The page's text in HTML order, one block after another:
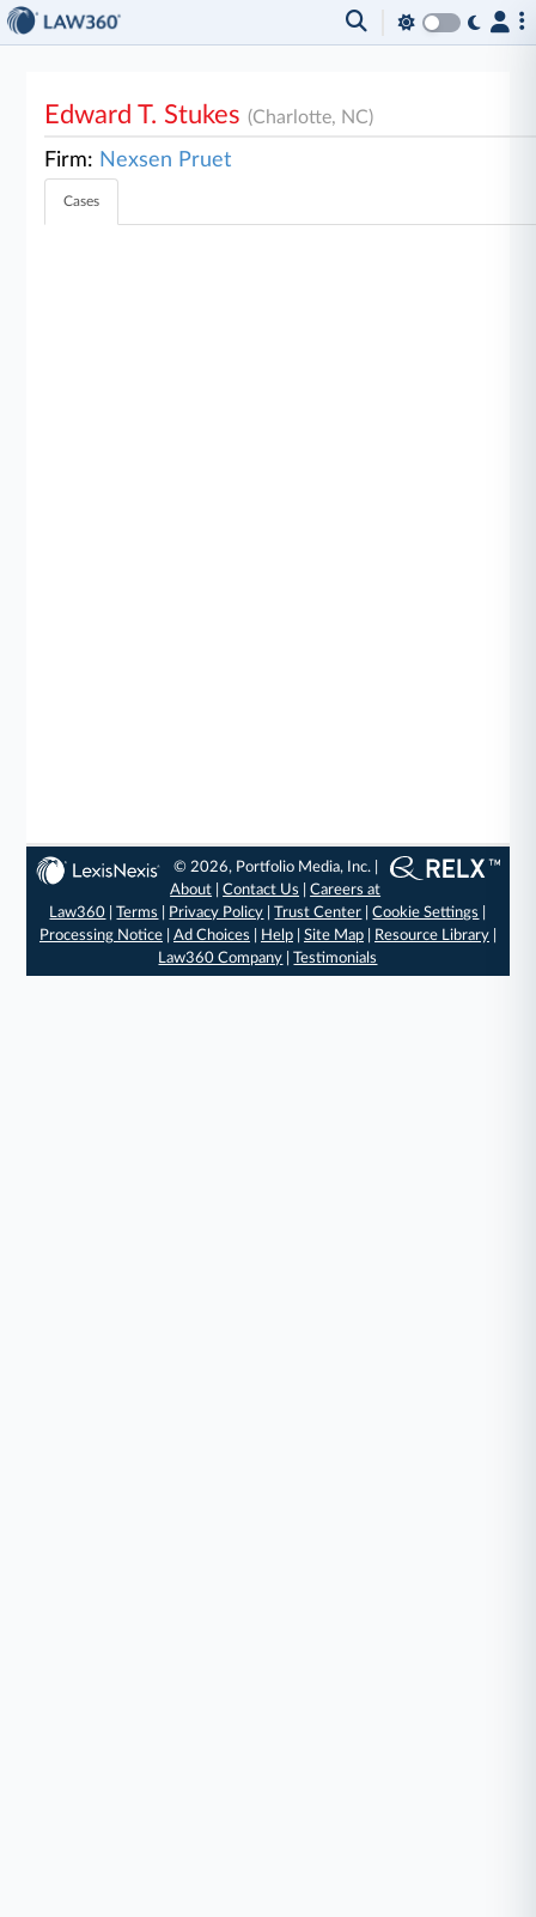
Edward T. Stukes(Charlotte, NC)
Firm: Nexsen Pruet
Cases
© 2026, Portfolio Media, Inc. |
About |Contact Us |Careers at
Law360 |Terms Privacy Policy |Trust Center |Cookie Settings
Processing Notice| Ad Choices Help| Site Map| Resource Library|
Law360 Company |Testimonials